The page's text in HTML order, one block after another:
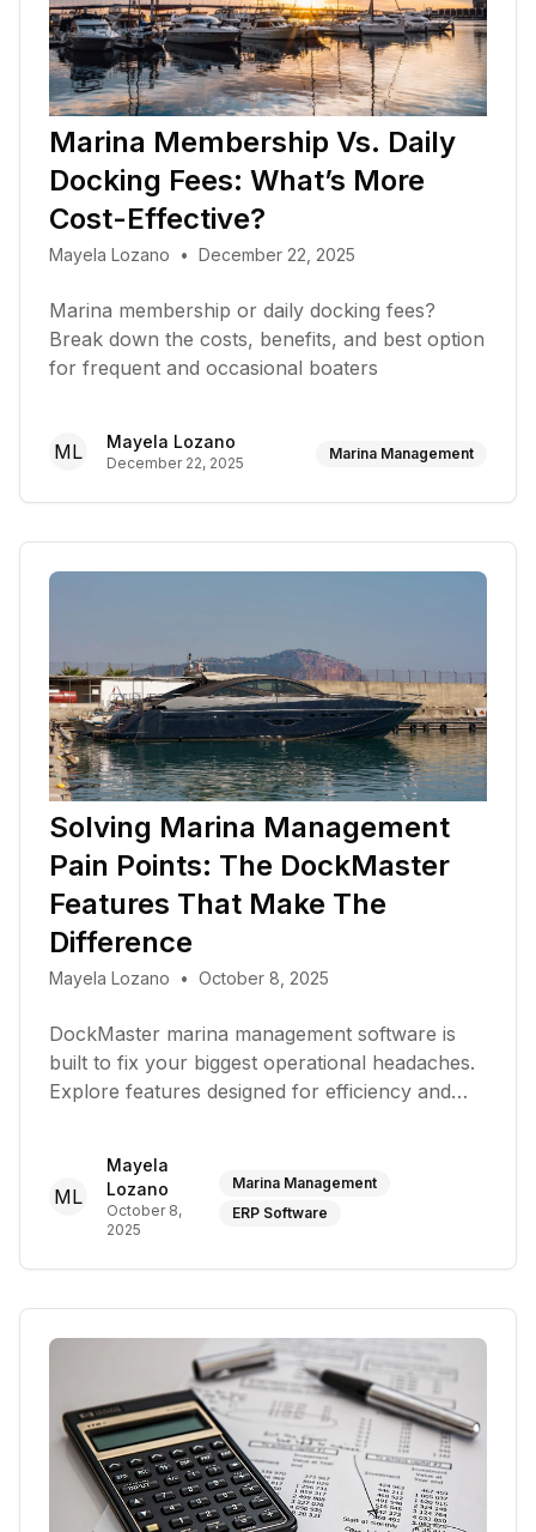
Marina Membership Vs. Daily
Docking Fees: What’s More
Cost-Effective?
Mayela Lozano • December 22, 2025
Marina membership or daily docking fees?
Break down the costs, benefits, and best option
for frequent and occasional boaters
ML Mayela Lozano
December 22, 2025
Marina Management
Solving Marina Management
Pain Points: The DockMaster
Features That Make The
Difference
Mayela Lozano • October 8, 2025
DockMaster marina management software is
built to fix your biggest operational headaches.
Explore features designed for efficiency and
ML
Mayela
Lozano
October 8,
2025
Marina Management
ERP Software